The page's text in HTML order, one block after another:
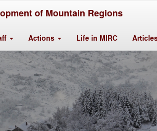
of Mountain Regions
Actions Life in MIRC